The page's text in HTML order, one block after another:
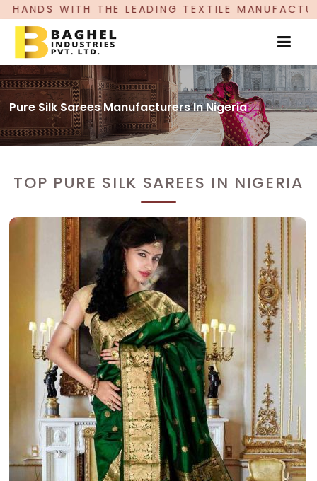
TEXTILE MANUFACTURER, PROUDLY
Pure Silk Sarees Manufacturers In Nigeria
TOP PURE SILK SAREES IN NIGERIA